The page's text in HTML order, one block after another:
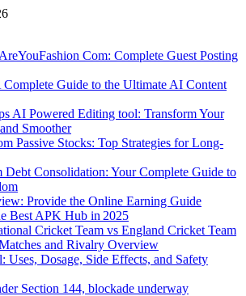
Com: Complete Guest Posting
Guide to the Ultimate AI Content
AI Powered Editing tool: Transform Your
Smoother
Passive Stocks: Top Strategies for Long-
Debt Consolidation: Your Complete Guide to
Provide the Online Earning Guide
Best APK Hub in 2025
Cricket Team vs England Cricket Team
and Rivalry Overview
Uses, Dosage, Side Effects, and Safety
Section 144, blockade underway